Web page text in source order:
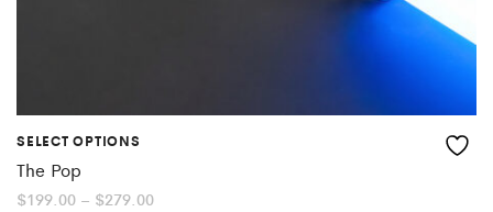
SELECT OPTIONS
The Pop
$199.00 – $279.00Price